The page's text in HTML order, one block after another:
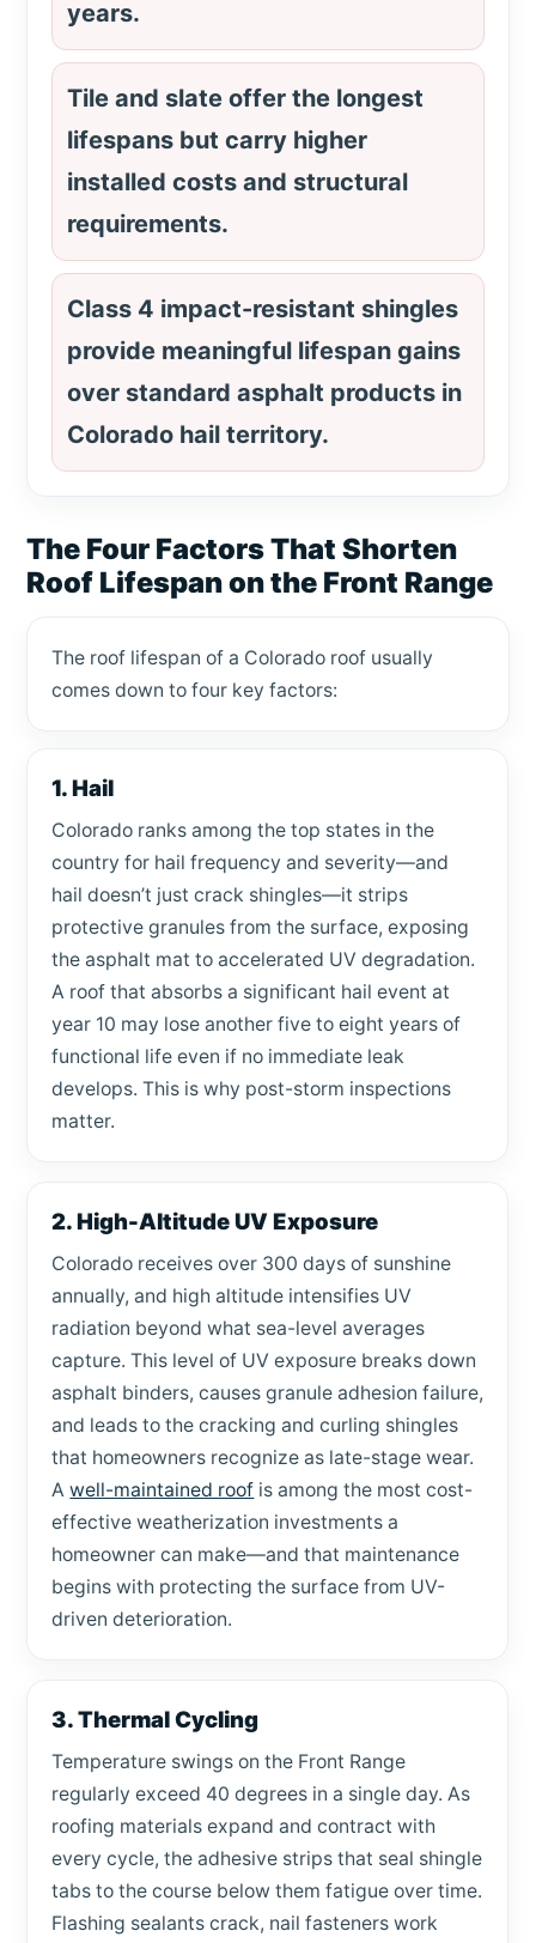
years.
Tile and slate offer the longest
lifespans but carry higher
installed costs and structural
requirements.
Class 4 impact-resistant shingles
provide meaningful lifespan gains
over standard asphalt products in
Colorado hail territory.
The Four Factors That Shorten
Roof Lifespan on the Front Range
The roof lifespan of a Colorado roof usually
comes down to four key factors:
1. Hail
Colorado ranks among the top states in the
country for hail frequency and severity—and
hail doesn’t just crack shingles—it strips
protective granules from the surface, exposing
the asphalt mat to accelerated UV degradation.
A roof that absorbs a significant hail event at
year 10 may lose another five to eight years of
functional life even if no immediate leak
develops. This is why post-storm inspections
matter.
2. High-Altitude UV Exposure
Colorado receives over 300 days of sunshine
annually, and high altitude intensifies UV
radiation beyond what sea-level averages
capture. This level of UV exposure breaks down
asphalt binders, causes granule adhesion failure,
and leads to the cracking and curling shingles
that homeowners recognize as late-stage wear.
Awell-maintained roof is among the most cost-
effective weatherization investments a
homeowner can make—and that maintenance
begins with protecting the surface from UV-
driven deterioration.
3. Thermal Cycling
Temperature swings on the Front Range
regularly exceed 40 degrees in a single day. As
roofing materials expand and contract with
every cycle, the adhesive strips that seal shingle
tabs to the course below them fatigue over time.
Flashing sealants crack, nail fasteners work